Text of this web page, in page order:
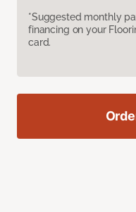
*Suggested monthly
financing on your
card.